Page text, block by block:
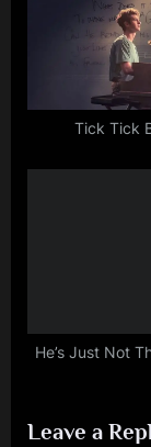
Tick Tick
He’s Just Not
Leave a